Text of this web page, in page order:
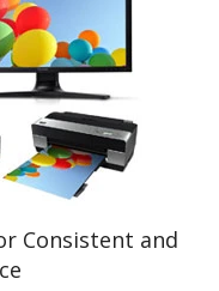
Consistent and